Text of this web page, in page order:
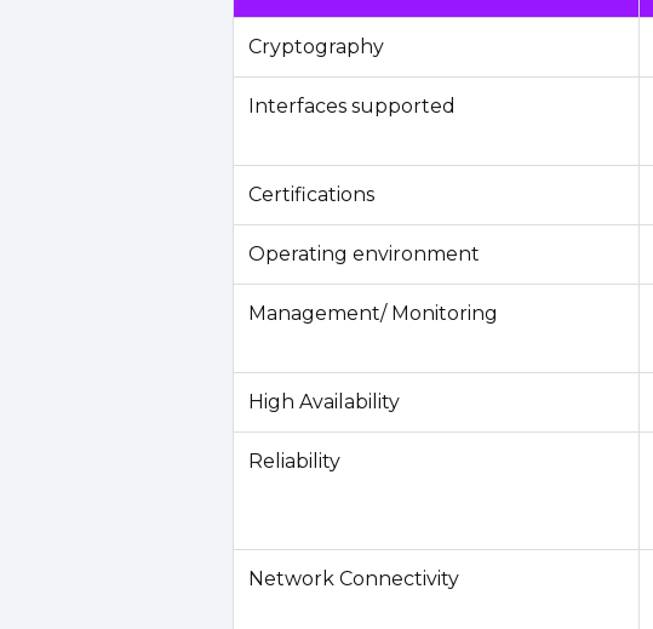
Cryptography
Interfaces supported
Certifications
Operating environment
Management/ Monitoring
High Availability
Reliability
Network Connectivity